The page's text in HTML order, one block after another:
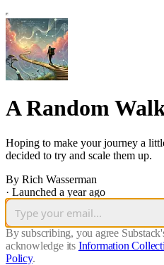
A Random
Hoping to make your journey a
decided to try and scale them up.
By Rich Wasserman
· Launched a year ago
By subscribing, you agree
acknowledge its Information
Policy.